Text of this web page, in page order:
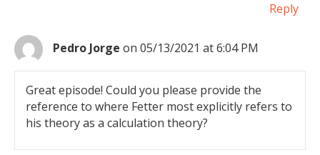
Reply
Pedro Jorge on 05/13/2021 at 6:04 PM
Great episode! Could you please provide the
reference to where Fetter most explicitly refers to
his theory as a calculation theory?